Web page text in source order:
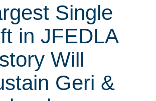
Single
in JFEDLA
Will
Geri &